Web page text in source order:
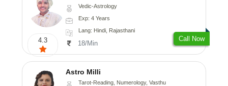
4.3
Vedic-Astrology
Exp: 4 Years
Lang: Hindi, Rajasthani
18/Min
Call Now
Astro Milli
Tarot-Reading, Numerology, Vasthu